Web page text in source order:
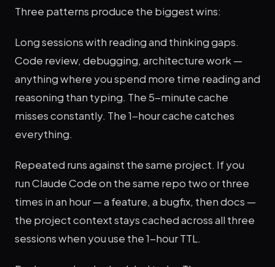
Three patterns produce the biggest wins:
Long sessions with reading and thinking gaps.
Code review, debugging, architecture work —
anything where you spend more time reading and
reasoning than typing. The 5-minute cache
misses constantly. The 1-hour cache catches
everything.
Repeated runs against the same project. If you
run Claude Code on the same repo two or three
times in an hour — a feature, a bugfix, then docs —
the project context stays cached across all three
sessions when you use the 1-hour TTL.